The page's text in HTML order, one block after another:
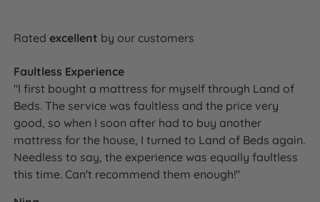
Ratedexcellent by our customers
Faultless Experience
"I first bought a mattress for myself through Land of
Beds. The service was faultless and the price very
good, so when I soon after had to buy another
mattress for the house, I turned to Land of Beds again.
Needless to say, the experience was equally faultless
this time. Can't recommend them enough!"